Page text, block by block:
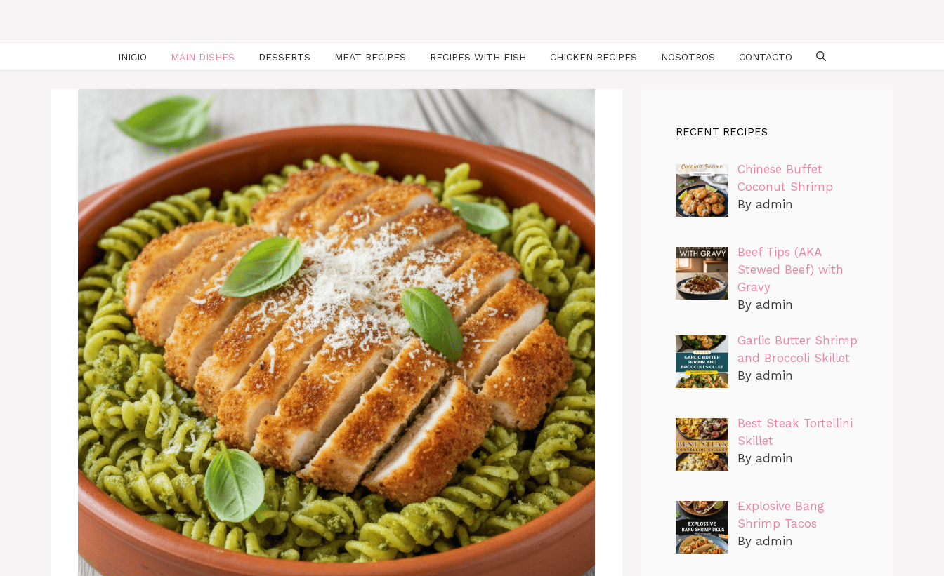
INICIO MAIN DISHES DESSERTS MEAT RECIPES RECIPES WITH FISH CHICKEN RECIPES NOSOTROS CONTACTO
RECENT RECIPES
Chinese Buffet
Coconut Shrimp
By admin
Beef Tips (AKA
Stewed Beef) with
Gravy
By admin
Garlic Butter Shrimp
and Broccoli Skillet
By admin
Best Steak Tortellini
Skillet
By admin
Explosive Bang
Shrimp Tacos
By admin